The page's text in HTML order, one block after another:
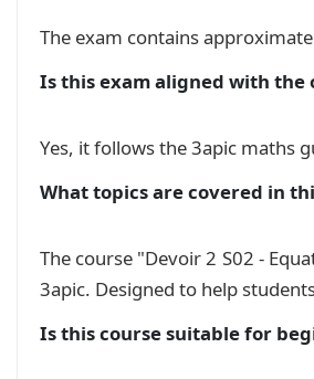
\(\quad 5x-3\le3(2-
Le plan est rapporté à un
  1. Construir la figure.\\
3. Calculer les distances
6. Déterminer l'équation
\hspace*{0.4cm}
The exam contains
Is this exam aligned with
Yes, it follows the 3apic maths
What topics are covered in
The course "Devoir 2 S02 -
3apic. Designed to help
Is this course suitable for